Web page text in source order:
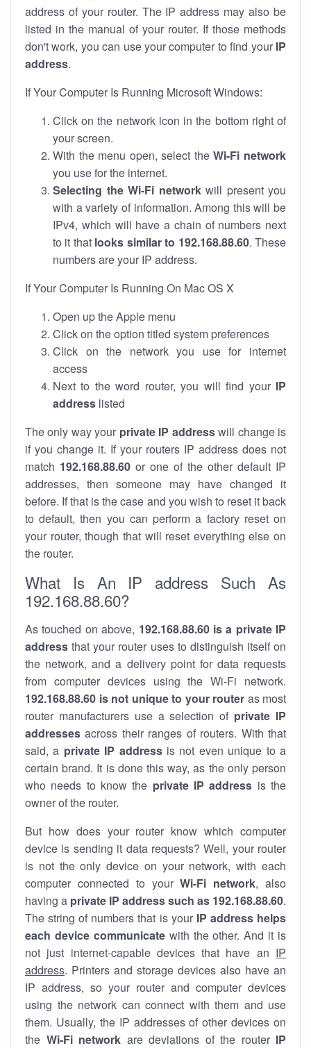
address of your router. The IP address may also be
listed in the manual of your router. If those methods
don't work, you can use your computer to find your IP
address.
If Your Computer Is Running Microsoft Windows:
Click on the network icon in the bottom right of
your screen.
With the menu open, select theWi-Fi network
you use for the internet.
Selecting the Wi-Fi networkwill present you
with a variety of information. Among this will be
IPv4, which will have a chain of numbers next
to it that looks similar to 192.168.88.60. These
numbers are your IP address.
If Your Computer Is Running On Mac OS X
Open up the Apple menu
Click on the option titled system preferences
Click on the network you use for internet
access
Next to the word router, you will find your IP
address listed
The only way your private IP addresswill change is
if you change it. If your routers IP address does not
match 192.168.88.60 or one of the other default IP
addresses, then someone may have changed it
before. If that is the case and you wish to reset it back
to default, then you can perform a factory reset on
your router, though that will reset everything else on
the router.
What Is An IP address Such As
192.168.88.60?
As touched on above, 192.168.88.60 is a private IP
address that your router uses to distinguish itself on
the network, and a delivery point for data requests
from computer devices using the Wi-Fi network.
192.168.88.60 is not unique to your router as most
router manufacturers use a selection of private IP
addresses across their ranges of routers. With that
said, a private IP addressis not even unique to a
certain brand. It is done this way, as the only person
who needs to know the private IP address is the
owner of the router.
But how does your router know which computer
device is sending it data requests? Well, your router
is not the only device on your network, with each
computer connected to yourWi-Fi network, also
having a private IP address such as 192.168.88.60.
The string of numbers that is your IP address helps
each device communicatewith the other. And it is
not just internet-capable devices that have an IP
address. Printers and storage devices also have an
IP address, so your router and computer devices
using the network can connect with them and use
them. Usually, the IP addresses of other devices on
the Wi-Fi network are deviations of the router IP